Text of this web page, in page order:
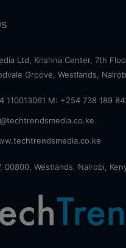
Ltd, Krishna Center, 7th
Groove, Westlands,
110013061 M: +254 738 189
00800, Westlands, Nairobi,